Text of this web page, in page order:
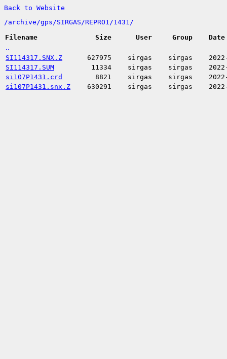
Back to Website
/archive/gps/SIRGAS/REPRO1/1431/
Filename
Size User Group Date
..
SI114317.SNX.Z 627975 sirgas sirgas
SI114317.SUM
11334 sirgas sirgas
si107P1431.crd
8821 sirgas sirgas
si107P1431.snx.Z
630291 sirgas sirgas